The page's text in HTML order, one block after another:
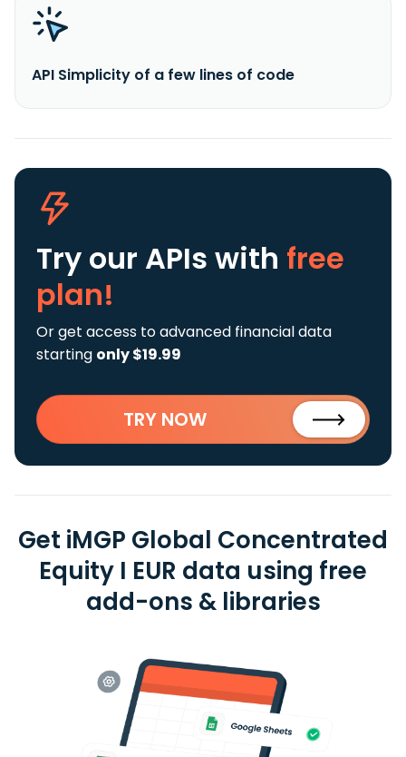
API Simplicity of a few lines of code
Try our APIs with free
plan!
Or get access to advanced financial data
starting only $19.99
TRY NOW
Get iMGP Global Concentrated
Equity I EUR data using free
add-ons & libraries